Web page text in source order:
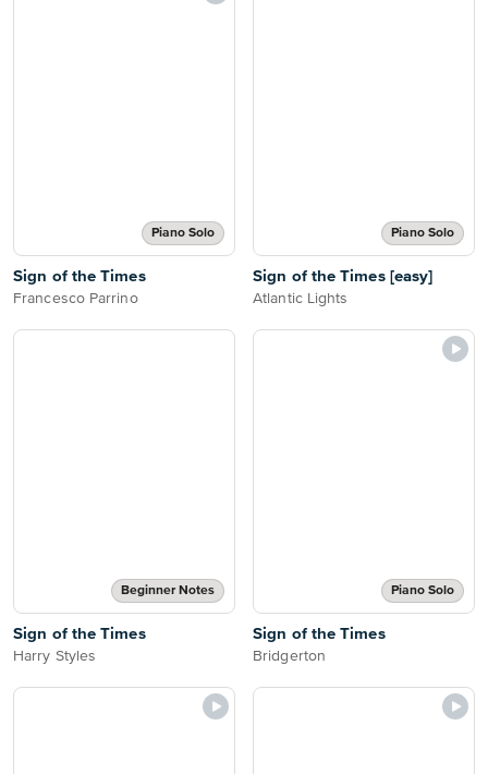
Piano Solo
Sign of the Times
Francesco Parrino
Piano Solo
Sign of the Times [easy]
Atlantic Lights
Beginner Notes
Sign of the Times
Harry Styles
Piano Solo
Sign of the Times
Bridgerton